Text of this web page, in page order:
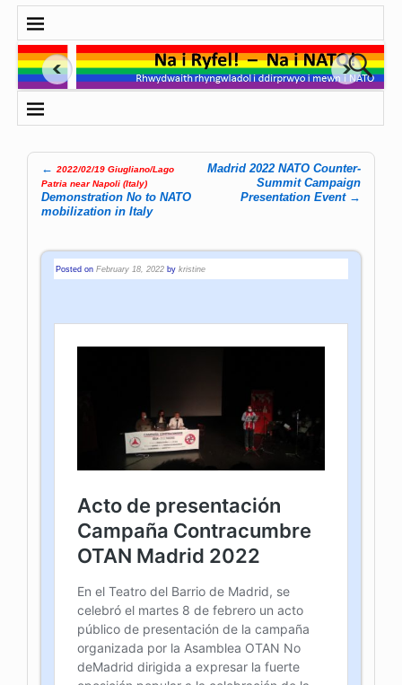
Post navigation
← 2022/02/19 Giugliano/Lago
Patria near Napoli (Italy)
Demonstration No to NATO
mobilization in Italy
Madrid 2022 NATO Counter-
Summit Campaign
Presentation Event →
Posted onFebruary 18, 2022 bykristine